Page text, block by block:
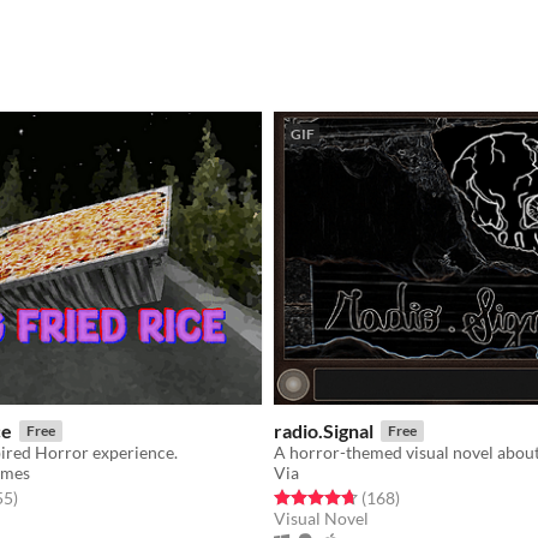
Free
Horror experience.
5 stars
total ratings
)
GIF
radio.Signal Free
Via
Rated 4.7 out of 5 stars
(168total ratings
)
Visual Novel